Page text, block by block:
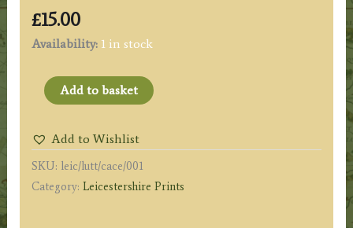
£15.00
Availability: 1 in stock
'LUTTERWORTH.'
CHURCH
AND
CHURCHYARD.'
Add to basket
Add to Wishlist
SKU: leic/lutt/cace/001
Category: Leicestershire Prints